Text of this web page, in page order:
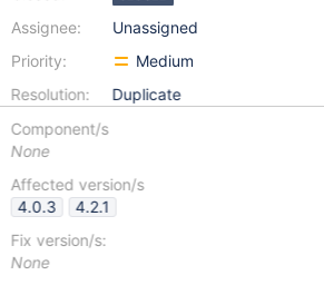
Assignee:
Priority:
Resolution:
Unassigned
Medium
Duplicate
Component/s
None
Affected version/s
4.0.3
4.2.1
Fix version/s:
None